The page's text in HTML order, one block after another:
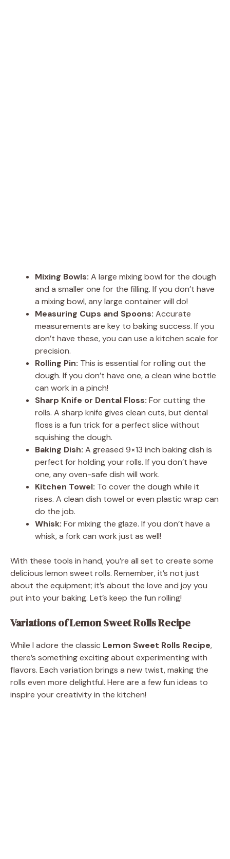
Mixing Bowls: A large mixing bowl for the dough
and a smaller one for the filling. If you don’t have
a mixing bowl, any large container will do!
Measuring Cups and Spoons: Accurate
measurements are key to baking success. If you
don’t have these, you can use a kitchen scale for
precision.
Rolling Pin: This is essential for rolling out the
dough. If you don’t have one, a clean wine bottle
can work in a pinch!
Sharp Knife or Dental Floss: For cutting the
rolls. A sharp knife gives clean cuts, but dental
floss is a fun trick for a perfect slice without
squishing the dough.
Baking Dish: A greased 9×13 inch baking dish is
perfect for holding your rolls. If you don’t have
one, any oven-safe dish will work.
Kitchen Towel: To cover the dough while it
rises. A clean dish towel or even plastic wrap can
do the job.
Whisk: For mixing the glaze. If you don’t have a
whisk, a fork can work just as well!
With these tools in hand, you’re all set to create some
delicious lemon sweet rolls. Remember, it’s not just
about the equipment; it’s about the love and joy you
put into your baking. Let’s keep the fun rolling!
Variations of Lemon Sweet Rolls Recipe
While I adore the classic Lemon Sweet Rolls Recipe,
there’s something exciting about experimenting with
flavors. Each variation brings a new twist, making the
rolls even more delightful. Here are a few fun ideas to
inspire your creativity in the kitchen!